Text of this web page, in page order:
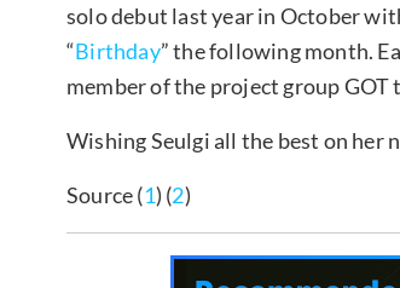
solo debut last year in October
“Birthday” the following month.
member of the project group GOT
Wishing Seulgi all the best on her
Source (1) (2)